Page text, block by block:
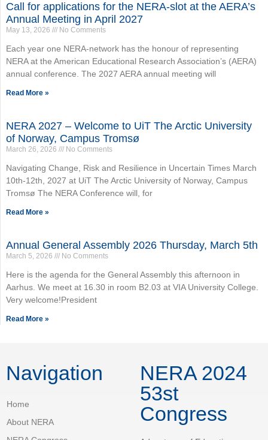
Call for applications for the NERA-slot at the AERA’s
Annual Meeting in April 2027
May 13, 2026 No Comments
Each year one NERA-network has the honour of representing
NERA at the American Educational Research Association’s (AERA)
annual conference. The 2027 AERA annual meeting will
Read More »
NERA 2027 – Welcome to UiT The Arctic University
of Norway, Campus Tromsø
March 26, 2026 No Comments
Navigating Change, Risk and Resilience in Uncertain Times March
10th-12th, 2027 at UiT The Arctic University of Norway, Campus
Tromsø The NERA Conference will, for
Read More »
Annual General Assembly 2026 Thursday, March 5th
March 5, 2026 No Comments
Here is the agenda for the General Assembly this afternoon in
Aarhus. We meet at 16.30 in room B2.03 at VIA University College.
Very welcome!President
Read More »
Navigation
Home
About NERA
NERA 2024
53st
Congress